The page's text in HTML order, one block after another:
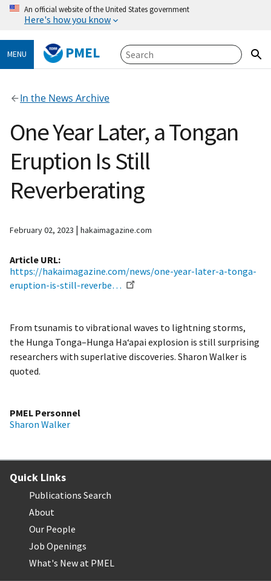
An official website of the United States government
Here's how you know
MENU PMEL
In the News Archive
One Year Later, a Tongan
Eruption Is Still
Reverberating
February 02, 2023 | hakaimagazine.com
Article URL
https://hakaimagazine.com/news/one-year-later-a-tonga-
eruption-is-still-reverbe…
From tsunamis to vibrational waves to lightning storms,
the Hunga Tonga–Hunga Ha‘apai explosion is still surprising
researchers with superlative discoveries. Sharon Walker is
quoted.
PMEL Personnel
Sharon Walker
Quick Links
Publications Search
About
Our People
Job Openings
What's New at PMEL